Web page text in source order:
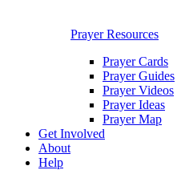
Prayer Resources
Prayer Cards
Prayer Guides
Prayer Videos
Prayer Ideas
Prayer Map
Get Involved
About
Help